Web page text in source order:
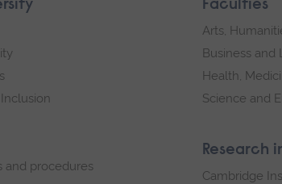
and procedures
Faculties
Arts,
Business and
Health,
Science and
Research
Cambridge